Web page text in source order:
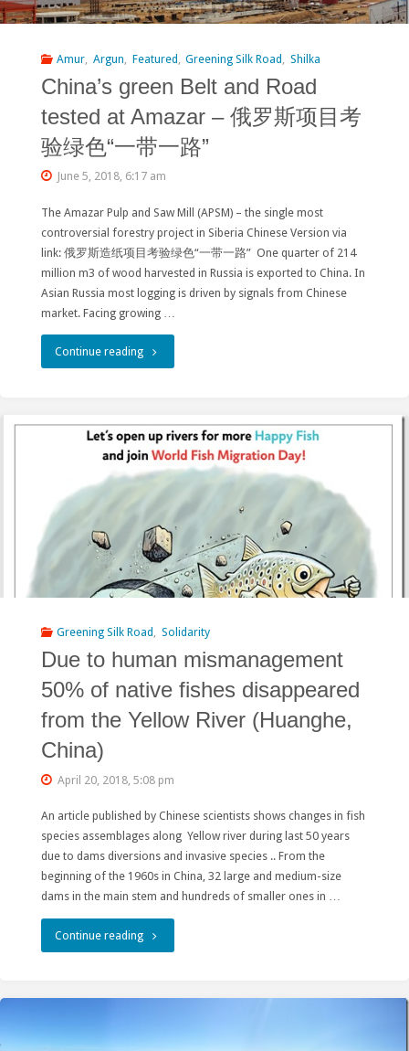
Resurfaced
the
Hong
Kong
Stock
Exchange"
Amur Argun Featured Greening Silk Road Shilka
China’s green Belt and Road
tested at Amazar – 俄罗斯项目考
验绿色“一带一路”
June 5, 2018, 6:17 am
The Amazar Pulp and Saw Mill (APSM) – the single most
controversial forestry project in Siberia Chinese Version via
link: 俄罗斯造纸项目考验绿色“一带一路” One quarter of 214
million m3 of wood harvested in Russia is exported to China. In
Asian Russia most logging is driven by signals from Chinese
market. Facing growing …
Continue reading"China’s
and
Road
at
Amazar
俄
罗
斯
考
验
绿
Greening Silk Road Solidarity
Due to human mismanagement
50% of native fishes disappeared
from the Yellow River (Huanghe,
China)
April 20, 2018, 5:08 pm
An article published by Chinese scientists shows changes in fish
species assemblages along Yellow river during last 50 years
due to dams diversions and invasive species .. From the
beginning of the 1960s in China, 32 large and medium-size
dams in the main stem and hundreds of smaller ones in …
Continue reading"Due
human